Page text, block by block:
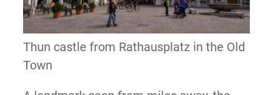
Thun castle from Rathausplatz in the Old
Town